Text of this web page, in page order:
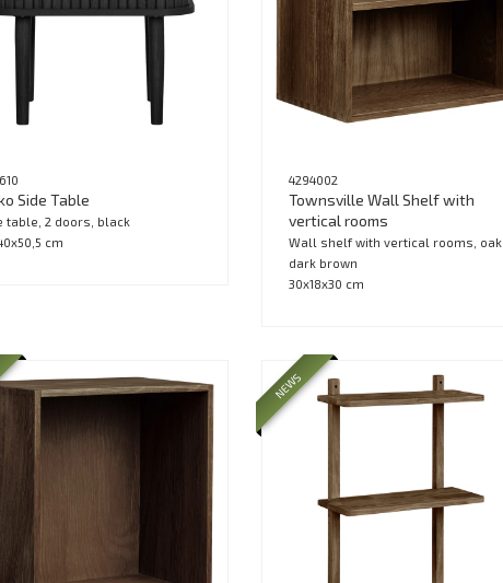
Side Table
table, 2 doors, black
cm
4294002
Townsville Wall Shelf with
vertical rooms
Wall shelf with vertical rooms, oak,
dark brown
30x18x30 cm
NEWS